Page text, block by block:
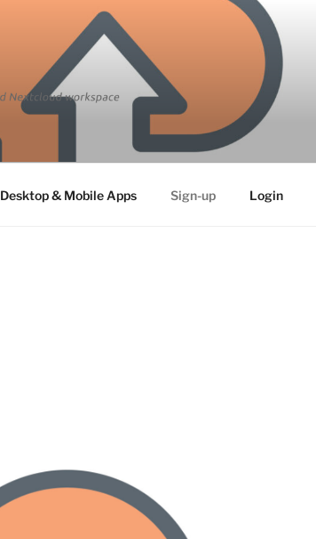
Desktop & Mobile Apps Sign-up Login